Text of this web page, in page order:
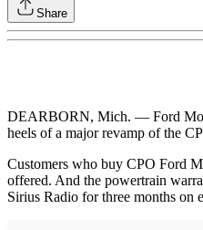
Share
DEARBORN, Mich. — Ford
heels of a major revamp of the
Customers who buy CPO Ford
offered. And the powertrain
Sirius Radio for three months on